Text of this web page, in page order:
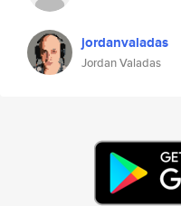
jordanvaladas
Jordan Valadas